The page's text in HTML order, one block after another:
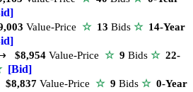
Value-Price ☆ 13 Bids ☆ 14-Year
$8,954 Value-Price ☆ 9 Bids ☆ 22-
[Bid]
$8,837 Value-Price ☆ 9 Bids ☆ 0-Year